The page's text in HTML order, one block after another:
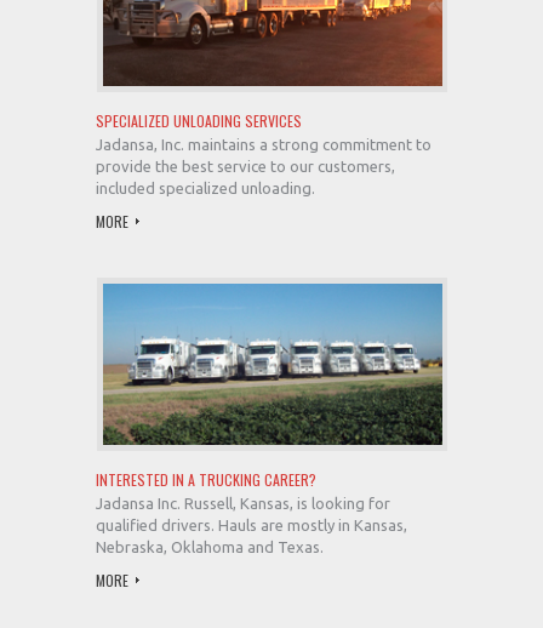
SPECIALIZED UNLOADING SERVICES
Jadansa, Inc. maintains a strong commitment to
provide the best service to our customers,
included specialized unloading.
MORE
INTERESTED IN A TRUCKING CAREER?
Jadansa Inc. Russell, Kansas, is looking for
qualified drivers. Hauls are mostly in Kansas,
Nebraska, Oklahoma and Texas.
MORE